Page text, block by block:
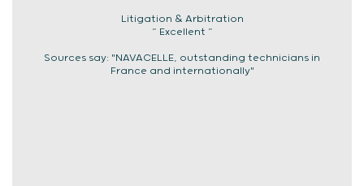
Litigation & Arbitration
“ Excellent ”
Sources say: "NAVACELLE, outstanding technicians in
France and internationally"